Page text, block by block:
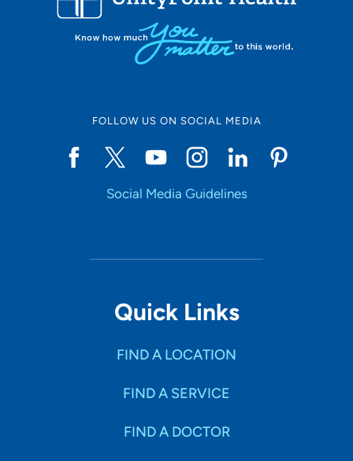
FOLLOW US ON SOCIAL MEDIA
Social Media Guidelines
Quick Links
FIND A LOCATION
FIND A SERVICE
FIND A DOCTOR